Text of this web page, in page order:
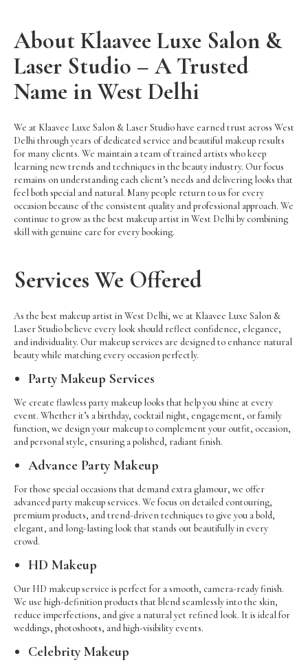
About Klaavee Luxe Salon &
Laser Studio – A Trusted
Name in West Delhi
We at Klaavee Luxe Salon & Laser Studio have earned trust across West
Delhi through years of dedicated service and beautiful makeup results
for many clients. We maintain a team of trained artists who keep
learning new trends and techniques in the beauty industry. Our focus
remains on understanding each client’s needs and delivering looks that
feel both special and natural. Many people return to us for every
occasion because of the consistent quality and professional approach. We
continue to grow as the best makeup artist in West Delhi by combining
skill with genuine care for every booking.
Services We Offered
As the best makeup artist in West Delhi, we at Klaavee Luxe Salon &
Laser Studio believe every look should reflect confidence, elegance,
and individuality. Our makeup services are designed to enhance natural
beauty while matching every occasion perfectly.
Party Makeup Services
We create flawless party makeup looks that help you shine at every
event. Whether it’s a birthday, cocktail night, engagement, or family
function, we design your makeup to complement your outfit, occasion,
and personal style, ensuring a polished, radiant finish.
Advance Party Makeup
For those special occasions that demand extra glamour, we offer
advanced party makeup services. We focus on detailed contouring,
premium products, and trend-driven techniques to give you a bold,
elegant, and long-lasting look that stands out beautifully in every
crowd.
HD Makeup
Our HD makeup service is perfect for a smooth, camera-ready finish.
We use high-definition products that blend seamlessly into the skin,
reduce imperfections, and give a natural yet refined look. It is ideal for
weddings, photoshoots, and high-visibility events.
Celebrity Makeup